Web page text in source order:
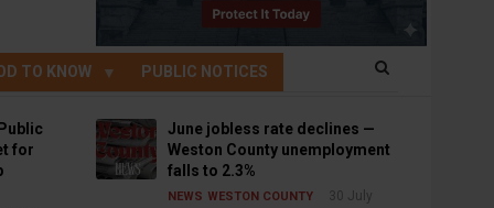
TO KNOW PUBLIC NOTICES
for
June jobless rate declines —
Weston County unemployment
falls to 2.3%
NEWS WESTON COUNTY
30 July